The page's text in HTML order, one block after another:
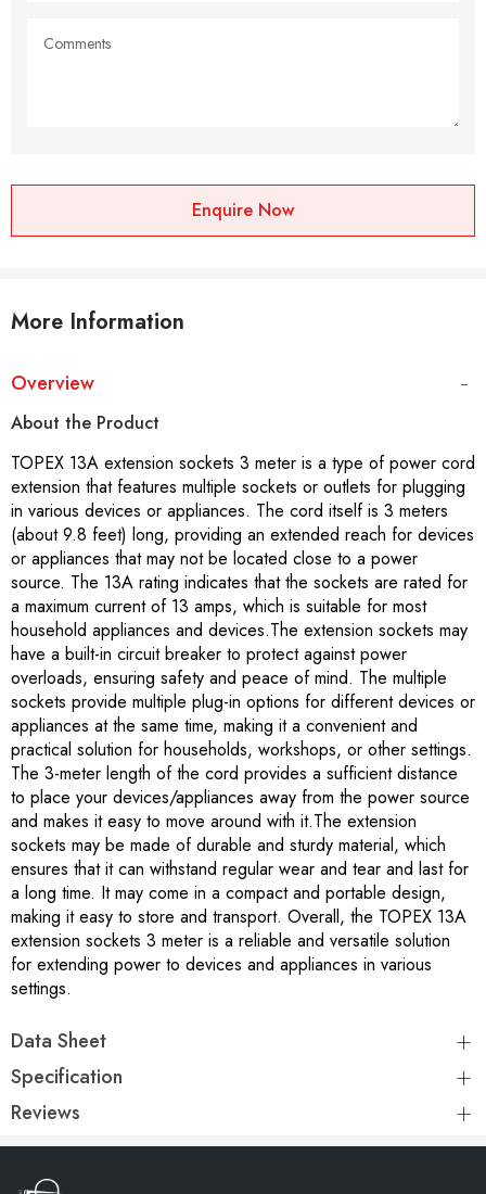
Enquire Now
More Information
Overview
About the Product
TOPEX 13A extension sockets 3 meter is a type of power cord
extension that features multiple sockets or outlets for plugging
in various devices or appliances. The cord itself is 3 meters
(about 9.8 feet) long, providing an extended reach for devices
or appliances that may not be located close to a power
source. The 13A rating indicates that the sockets are rated for
a maximum current of 13 amps, which is suitable for most
household appliances and devices.The extension sockets may
have a built-in circuit breaker to protect against power
overloads, ensuring safety and peace of mind. The multiple
sockets provide multiple plug-in options for different devices or
appliances at the same time, making it a convenient and
practical solution for households, workshops, or other settings.
The 3-meter length of the cord provides a sufficient distance
to place your devices/appliances away from the power source
and makes it easy to move around with it.The extension
sockets may be made of durable and sturdy material, which
ensures that it can withstand regular wear and tear and last for
a long time. It may come in a compact and portable design,
making it easy to store and transport. Overall, the TOPEX 13A
extension sockets 3 meter is a reliable and versatile solution
for extending power to devices and appliances in various
settings.
Data Sheet
Specification
Reviews